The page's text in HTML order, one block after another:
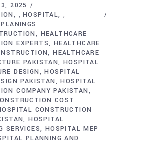
2025
,HOSPITAL ,
PLANINGS
HEALTHCARE
EXPERTS
HEALTHCARE
HEALTHCARE
PAKISTAN HOSPITAL
DESIGN
HOSPITAL
PAKISTAN
HOSPITAL
COMPANY PAKISTAN
COST
CONSTRUCTION
HOSPITAL
SERVICES
HOSPITAL MEP
PLANNING AND